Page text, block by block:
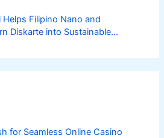
Filipino Nano and
Diskarte into Sustainable
for Seamless Online Casino